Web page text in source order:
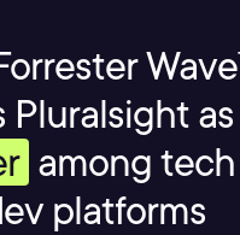
Pluralsight as
among tech
platforms